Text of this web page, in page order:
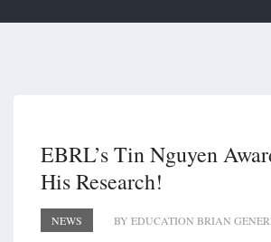
EBRL’s Tin Nguyen
His Research!
NEWS BY EDUCATION BRIAN